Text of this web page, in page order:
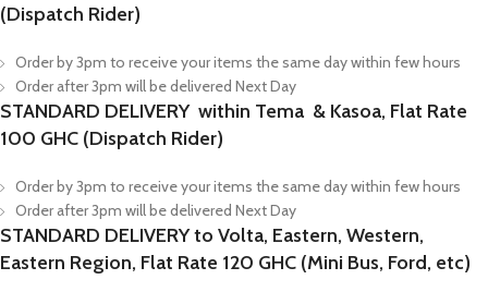
(Dispatch Rider)
Order by 3pm to receive your items the same day within few hours
Order after 3pm will be delivered Next Day
STANDARD DELIVERY within Tema & Kasoa, Flat Rate
100 GHC (Dispatch Rider)
Order by 3pm to receive your items the same day within few hours
Order after 3pm will be delivered Next Day
STANDARD DELIVERY to Volta, Eastern, Western,
Eastern Region, Flat Rate 120 GHC (Mini Bus, Ford, etc)